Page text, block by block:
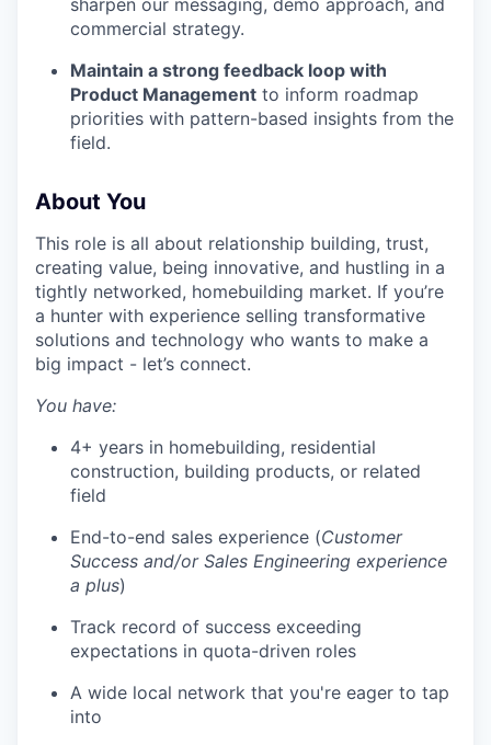
commercial strategy.
Maintain a strong feedback loop with
Product Management to inform roadmap
priorities with pattern-based insights from the
field.
About You
This role is all about relationship building, trust,
creating value, being innovative, and hustling in a
tightly networked, homebuilding market. If you’re
a hunter with experience selling transformative
solutions and technology who wants to make a
big impact - let’s connect.
You have:
4+ years in homebuilding, residential
construction, building products, or related
field
End-to-end sales experience (Customer
Success and/or Sales Engineering experience
a plus)
Track record of success exceeding
expectations in quota-driven roles
A wide local network that you're eager to tap
into